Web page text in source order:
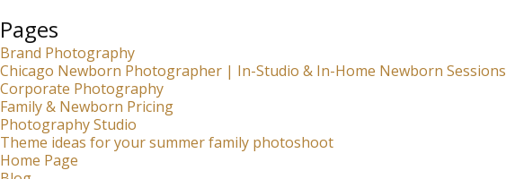
Pages
Brand Photography
Chicago Newborn Photographer | In-Studio & In-Home Newborn Sessions
Corporate Photography
Family & Newborn Pricing
Photography Studio
Theme ideas for your summer family photoshoot
Home Page